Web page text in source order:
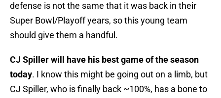
defense is not the same that it was back in their
Super Bowl/Playoff years, so this young team
should give them a handful.
CJ Spiller will have his best game of the season
today. I know this might be going out on a limb, but
CJ Spiller, who is finally back ~100%, has a bone to